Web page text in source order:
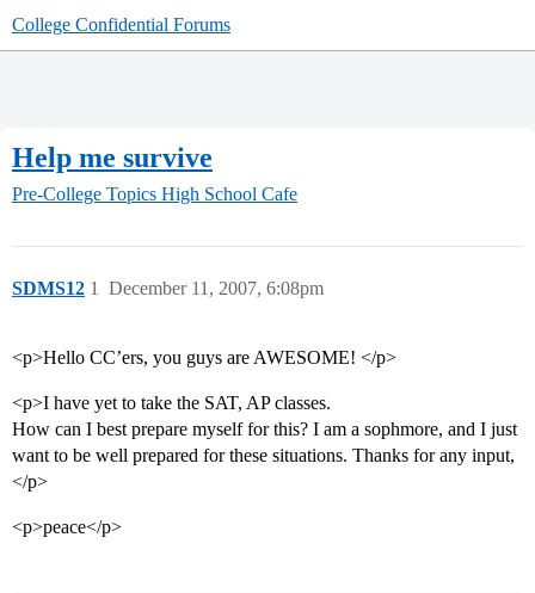
College Confidential Forums
Help me survive
Pre-College Topics High School Cafe
SDMS12 December 11, 2007, 6:08pm
1
<p>Hello CC’ers, you guys are AWESOME! </p>
<p>I have yet to take the SAT, AP classes.
How can I best prepare myself for this? I am a sophmore, and I just
want to be well prepared for these situations. Thanks for any input,
</p>
<p>peace</p>